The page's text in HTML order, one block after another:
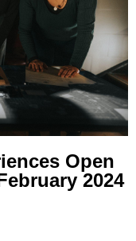
Open
2024